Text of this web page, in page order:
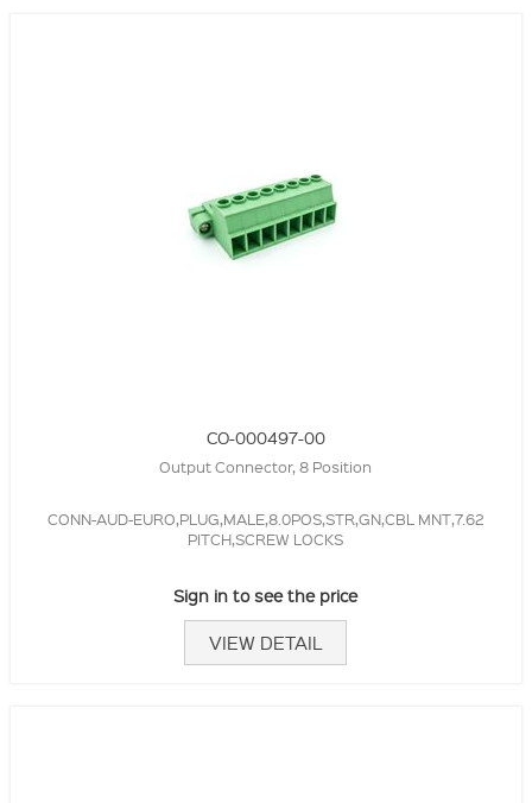
CO-000497-00
Output Connector, 8 Position
CONN-AUD-EURO,PLUG,MALE,8.0POS,STR,GN,CBL MNT,7.62
PITCH,SCREW LOCKS
Sign in to see the price
VIEW DETAIL